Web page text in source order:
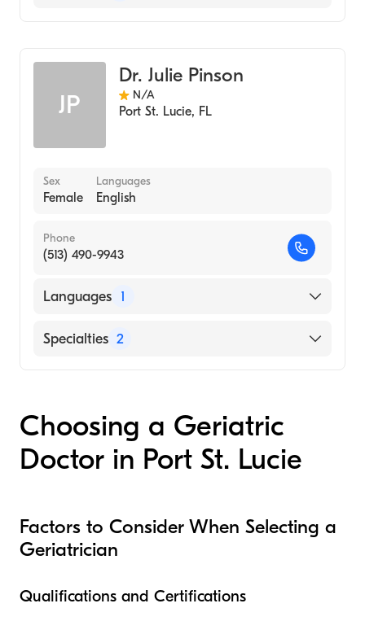
JP
Dr. Julie Pinson
N/A
Port St. Lucie, FL
Sex
Female
Languages
English
Phone
(513) 490-9943
Languages 1
English
Specialties 2
Choosing a Geriatric
Doctor in Port St. Lucie
Factors to Consider When Selecting a
Geriatrician
Qualifications and Certifications